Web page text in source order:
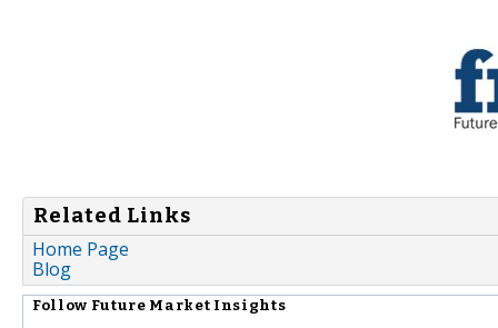
Related Links
Home Page
Blog
Follow Future Market Insights